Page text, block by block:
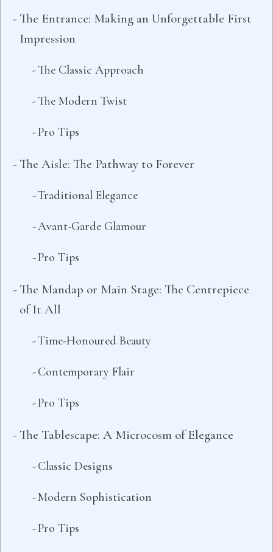
The Entrance: Making an Unforgettable First
Impression
The Classic Approach
The Modern Twist
Pro Tips
The Aisle: The Pathway to Forever
Traditional Elegance
Avant-Garde Glamour
Pro Tips
The Mandap or Main Stage: The Centrepiece
of It All
Time-Honoured Beauty
Contemporary Flair
Pro Tips
The Tablescape: A Microcosm of Elegance
Classic Designs
Modern Sophistication
Pro Tips